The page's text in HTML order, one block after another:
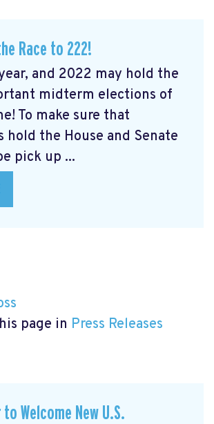
Race to 222!
and 2022 may hold the
midterm elections of
To make sure that
hold the House and Senate
pick up ...
page in Press Releases
to Welcome New U.S.